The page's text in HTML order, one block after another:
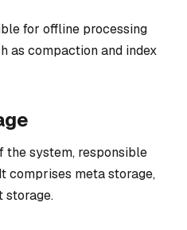
for offline processing
as compaction and index
the system, responsible
comprises meta storage,
storage.